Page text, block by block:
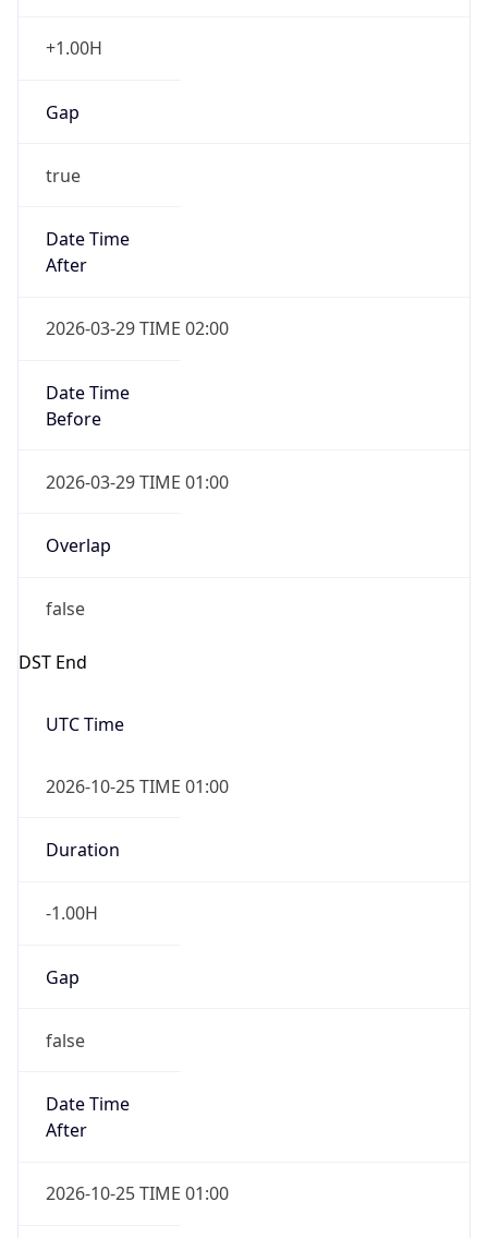
+1.00H
Gap
true
Date Time
After
2026-03-29 TIME 02:00
Date Time
Before
2026-03-29 TIME 01:00
Overlap
false
DST End
UTC Time
2026-10-25 TIME 01:00
Duration
-1.00H
Gap
false
Date Time
After
2026-10-25 TIME 01:00